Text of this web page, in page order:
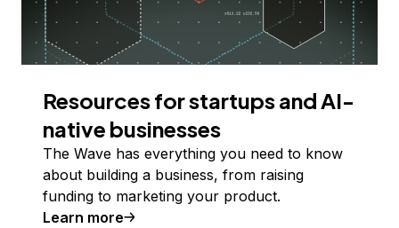
Resources for startups and AI-
native businesses
The Wave has everything you need to know
about building a business, from raising
funding to marketing your product.
Learn more